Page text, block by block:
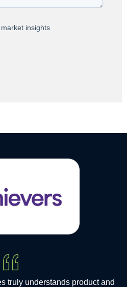
truly understands product and